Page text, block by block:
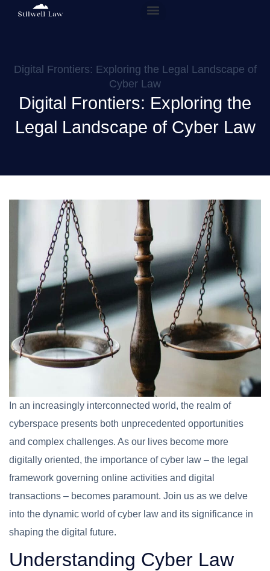
Digital Frontiers: Exploring the Legal Landscape of
Cyber Law
Digital Frontiers: Exploring the
Legal Landscape of Cyber Law
In an increasingly interconnected world, the realm of
cyberspace presents both unprecedented opportunities
and complex challenges. As our lives become more
digitally oriented, the importance of cyber law – the legal
framework governing online activities and digital
transactions – becomes paramount. Join us as we delve
into the dynamic world of cyber law and its significance in
shaping the digital future.
Understanding Cyber Law